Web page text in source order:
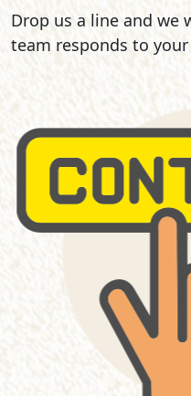
Drop us a line and we
team responds to